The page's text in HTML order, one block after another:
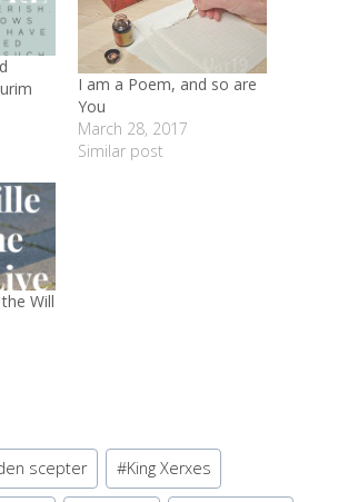
I am a Poem, and so are
You
March 28, 2017
Similar post
Will
scepter #King Xerxes